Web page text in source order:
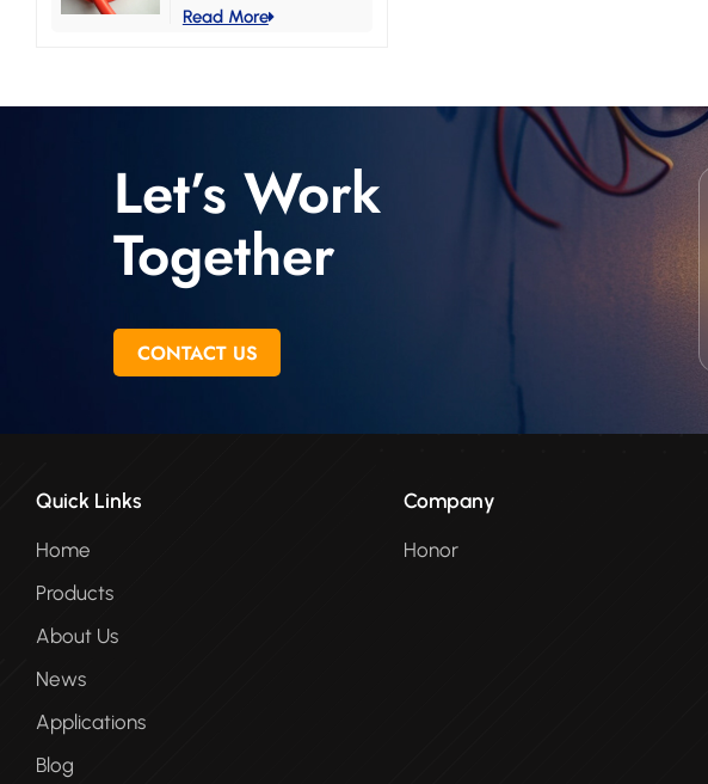
Read More
Let’s Work
Together
CONTACT US
Quick Links
Home
Products
About Us
News
Applications
Blog
Company
Honor